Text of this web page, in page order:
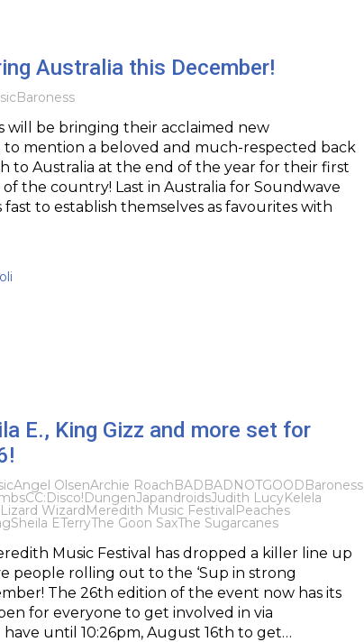
Australia this December!
Baroness
will be bringing their acclaimed new
mention a beloved and much-respected back
to Australia at the end of the year for their first
the country! Last in Australia for Soundwave
fast to establish themselves as favourites with
E., King Gizz and more set for
Angel OlsenArchie RoachBADBADNOTGOODBaroness
CC:Disco!DungenJapandroidsJudith LucyKelela
WizardMeredith Music FestivalPeaches
Sheila ETerryThe Goon SaxThe Sugarcanes
Music Festival has dropped a killer line up
people rolling out to the ‘Sup in strong
The 26th edition of the event now has its
for everyone to get involved in via
until 10:26pm, August 16th to get…